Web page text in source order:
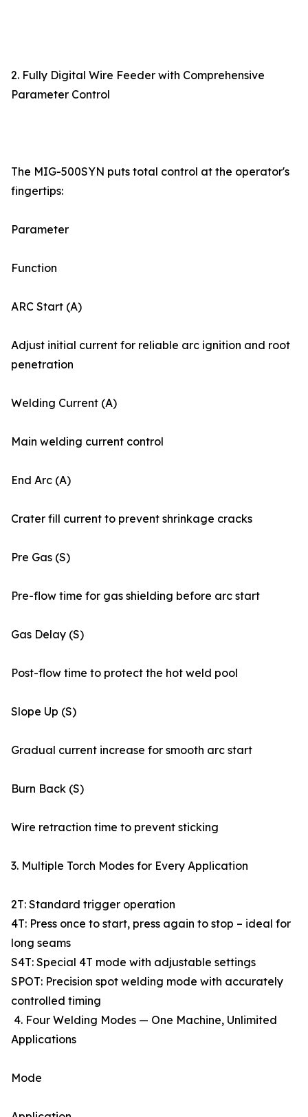
2. Fully Digital Wire Feeder with Comprehensive
Parameter Control
The MIG-500SYN puts total control at the operator's
fingertips:
Parameter
Function
ARC Start (A)
Adjust initial current for reliable arc ignition and root
penetration
Welding Current (A)
Main welding current control
End Arc (A)
Crater fill current to prevent shrinkage cracks
Pre Gas (S)
Pre-flow time for gas shielding before arc start
Gas Delay (S)
Post-flow time to protect the hot weld pool
Slope Up (S)
Gradual current increase for smooth arc start
Burn Back (S)
Wire retraction time to prevent sticking
3. Multiple Torch Modes for Every Application
2T: Standard trigger operation
4T: Press once to start, press again to stop – ideal for
long seams
S4T: Special 4T mode with adjustable settings
SPOT: Precision spot welding mode with accurately
controlled timing
4. Four Welding Modes — One Machine, Unlimited
Applications
Mode